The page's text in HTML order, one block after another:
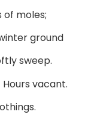
of moles;
ground
sweep.
vacant.